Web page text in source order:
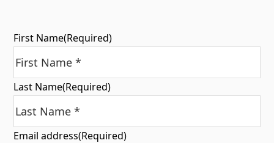
First Name(Required)
Last Name(Required)
Email address(Required)